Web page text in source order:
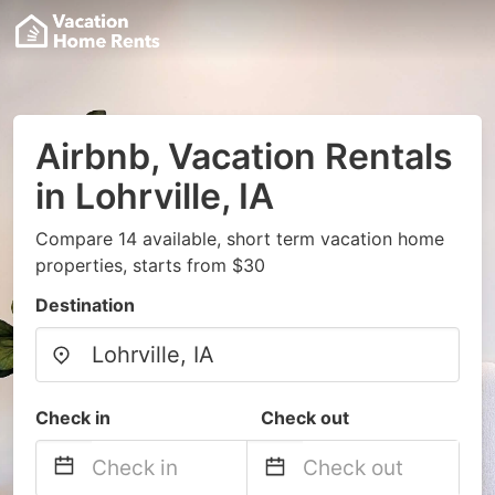
Airbnb, Vacation Rentals
in Lohrville, IA
Compare 14 available, short term vacation home
properties, starts from $30
Destination
Check in Check out